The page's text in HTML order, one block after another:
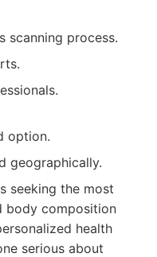
scanning process.
option.
geographically.
seeking the most
body composition
health
serious about